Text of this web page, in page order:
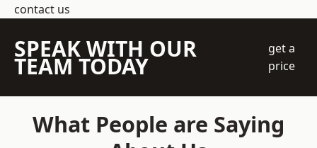
contact us
SPEAK WITH OUR
TEAM TODAY
get a
price
What People are Saying